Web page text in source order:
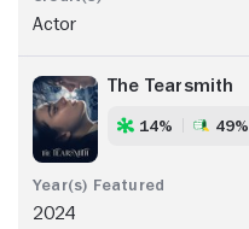
Actor
The Tearsmith
14% 49%
2024